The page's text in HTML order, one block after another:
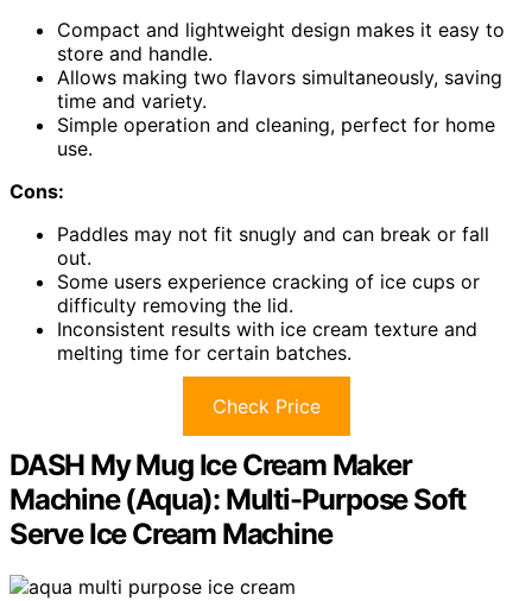
Compact and lightweight design makes it easy to
store and handle.
Allows making two flavors simultaneously, saving
time and variety.
Simple operation and cleaning, perfect for home
use.
Cons:
Paddles may not fit snugly and can break or fall
out.
Some users experience cracking of ice cups or
difficulty removing the lid.
Inconsistent results with ice cream texture and
melting time for certain batches.
Check Price
DASH My Mug Ice Cream Maker
Machine (Aqua): Multi-Purpose Soft
Serve Ice Cream Machine